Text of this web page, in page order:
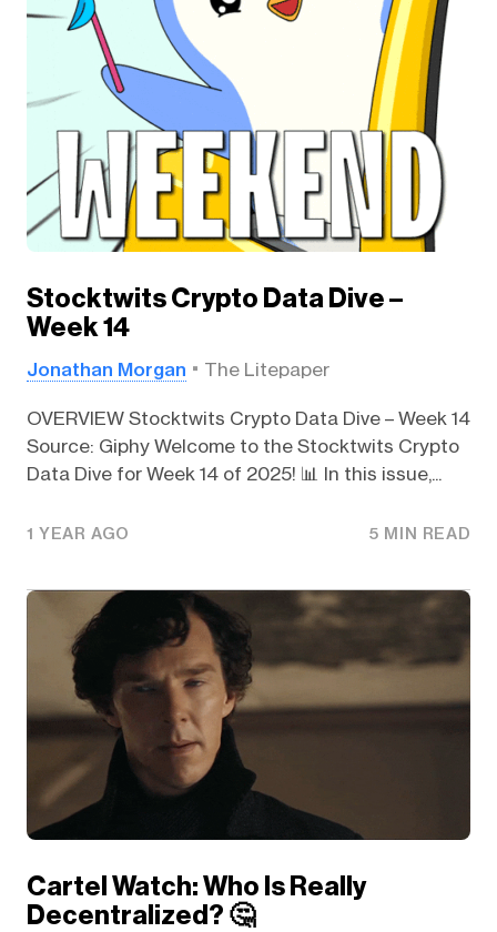
Stocktwits Crypto Data Dive –
Week 14
Jonathan Morgan The Litepaper
OVERVIEW Stocktwits Crypto Data Dive – Week 14
Source: Giphy Welcome to the Stocktwits Crypto
Data Dive for Week 14 of 2025! 📊 In this issue,...
1 YEAR AGO 5 MIN READ
Cartel Watch: Who Is Really
Decentralized? 🤔